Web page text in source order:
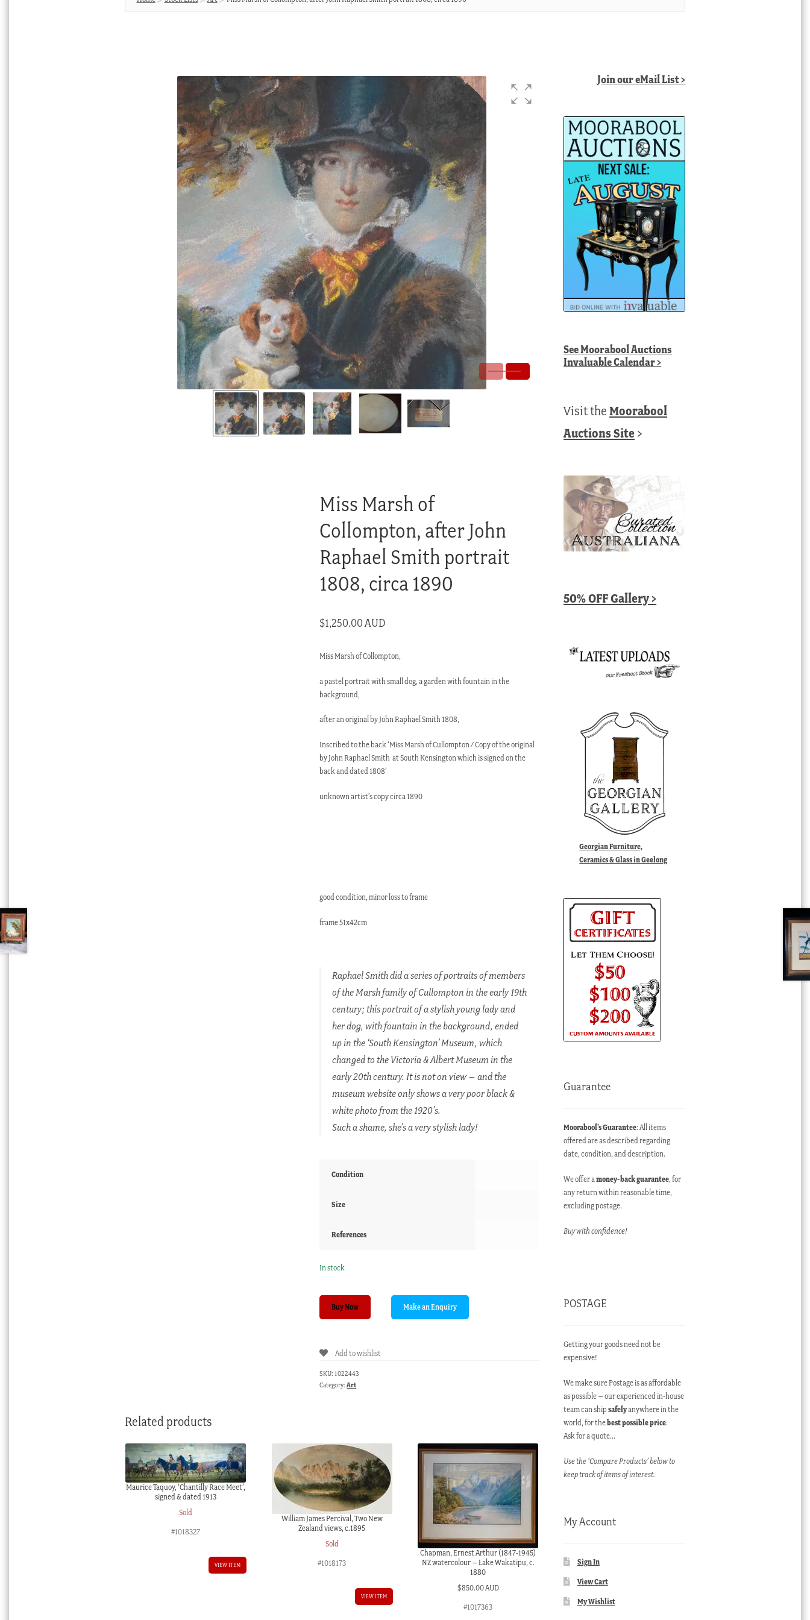
Miss Marsh of
Collompton, after John
Raphael Smith portrait
1808, circa 1890
$1,250.00 AUD
Miss Marsh of Collompton,
a pastel portrait with small dog, a garden with fountain in the
background,
after an original by John Raphael Smith 1808,
Inscribed to the back ‘Miss Marsh of Cullompton / Copy of the original
by John Raphael Smith at South Kensington which is signed on the
back and dated 1808’
unknown artist’s copy circa 1890
good condition, minor loss to frame
frame 51x42cm
Raphael Smith did a series of portraits of members
of the Marsh family of Cullompton in the early 19th
century; this portrait of a stylish young lady and
her dog, with fountain in the background, ended
up in the ‘South Kensington’ Museum, which
changed to the Victoria & Albert Museum in the
early 20th century. It is not on view – and the
museum website only shows a very poor black &
white photo from the 1920’s.
Such a shame, she’s a very stylish lady!
Condition
Size
References
In stock
after
Raphael
1890
quantity
Buy Now
Add to wishlist
SKU: 1022443
Category:Art
Related products
Maurice Taquoy, ‘Chantilly Race Meet’,
signed & dated 1913
Sold
#1018327
VIEW ITEM
William James Percival, Two New
Zealand views, c.1895
Sold
#1018173
VIEW ITEM
Chapman, Ernest Arthur (1847-1945)
NZ watercolour – Lake Wakatipu, c.
1880
$850.00 AUD
#1017363
Join our eMail List >
SeeMoorabool Auctions
Invaluable Calendar>
Visit theMoorabool
Auctions Site >
50% OFF Gallery >
Georgian Furniture,
Ceramics & Glass in Geelong
Guarantee
Moorabool’s Guarantee: All items
offered are as described regarding
date, condition, and description.
We offer amoney-back guarantee, for
any return within reasonable time,
excluding postage.
Buy with confidence!
POSTAGE
Getting your goods need not be
expensive!
We make sure Postage is as affordable
as possible – our experienced in-house
team can shipsafelyanywhere in the
world, for thebest possible price.
Ask for a quote…
Use the ‘Compare Products’ below to
keep track of items of interest.
My Account
Sign In
View Cart
My Wishlist